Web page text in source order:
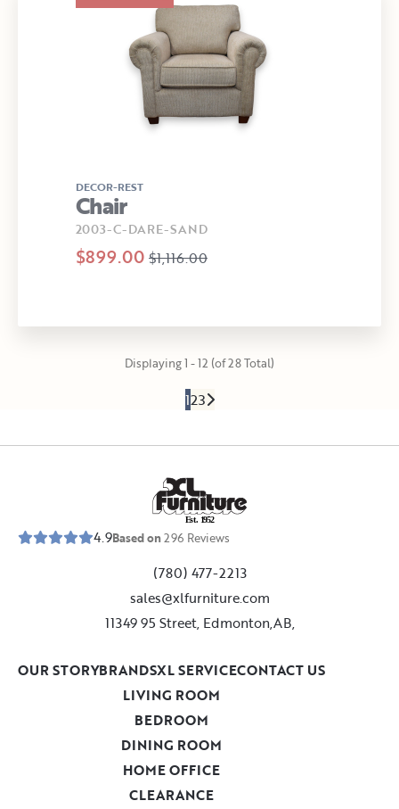
DECOR-REST
Chair
2003-C-DARE-SAND
$899.00 $1,116.00
Displaying 1 - 12 (of 28 Total)
123
Est. 1952
4.9Based on296 Reviews
(780) 477-2213
sales@xlfurniture.com
11349 95 Street, Edmonton,AB,
LIVING ROOM
BEDROOM
DINING ROOM
HOME OFFICE
CLEARANCE
OUR STORYBRANDSXL SERVICECONTACT US